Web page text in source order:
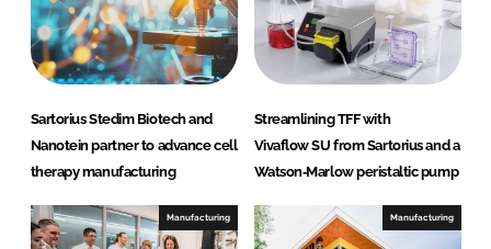
I
n
o
k
Sartorius Stedim Biotech and
Nanotein partner to advance cell
therapy manufacturing
Streamlining TFF with
Vivaflow SU from Sartorius and a
Watson‑Marlow peristaltic pump
Manufacturing Manufacturing